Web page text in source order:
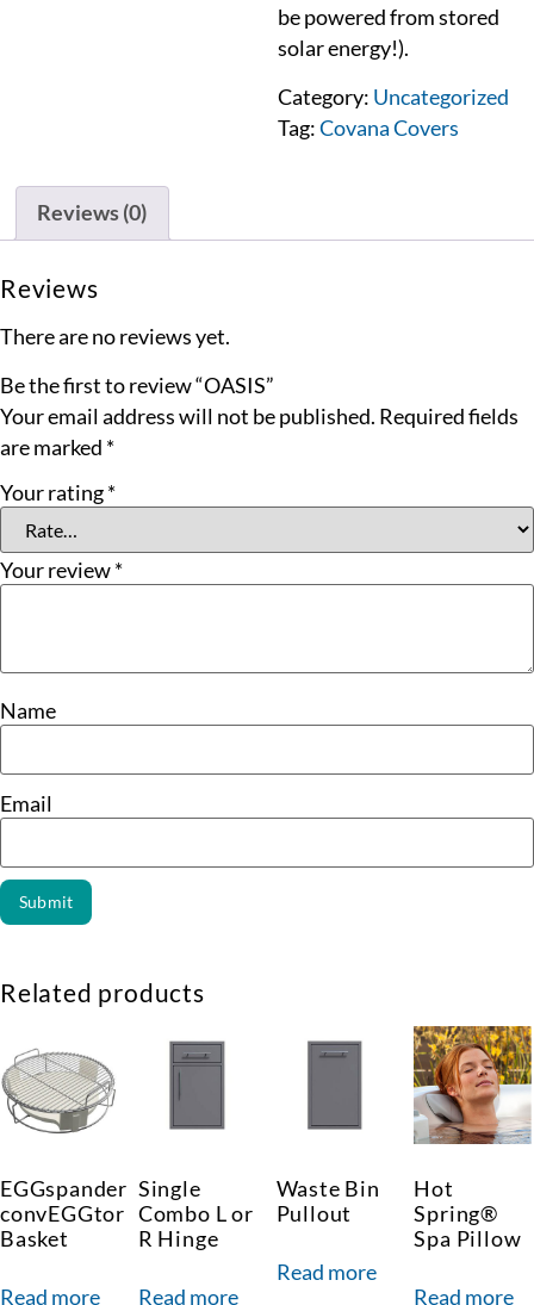
be powered from stored
solar energy!).
Category: Uncategorized
Tag:Covana Covers
Reviews (0)
Reviews
There are no reviews yet.
Be the first to review “OASIS”
Your email address will not be published. Required fields
are marked *
Your rating*
Your review*
Name
Email
Related products
EGGspander
convEGGtor
Basket
Read more
Single
Combo L or
R Hinge
Read more
Waste Bin
Pullout
Read more
Hot
Spring®
Spa Pillow
Read more